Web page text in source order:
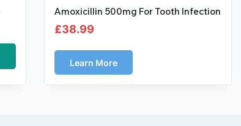
Amoxicillin 500mg For Tooth Infection
£38.99
Learn More